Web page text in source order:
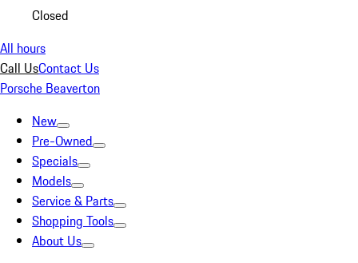
Closed
All hours
Call UsContact Us
Porsche Beaverton
New
Pre-Owned
Specials
Models
Service & Parts
Shopping Tools
About Us